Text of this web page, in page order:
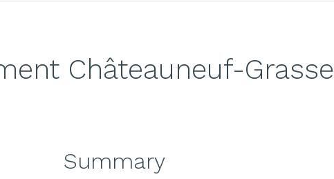
Châteauneuf-Grasse
Summary